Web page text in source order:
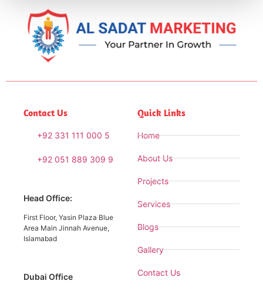
Contact Us
+92 331 111 000 5
+92 051 889 309 9
Head Office:
First Floor, Yasin Plaza Blue
Area Main Jinnah Avenue,
Islamabad
Dubai Office
Quick Links
Home
About Us
Projects
Services
Blogs
Gallery
Contact Us